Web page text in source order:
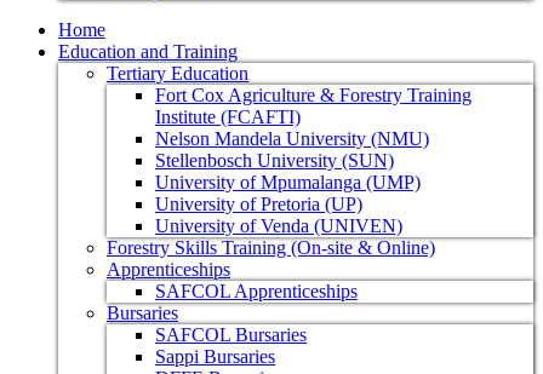
Home
Education and Training
Tertiary Education
Fort Cox Agriculture & Forestry Training
Institute (FCAFTI)
Nelson Mandela University (NMU)
Stellenbosch University (SUN)
University of Mpumalanga (UMP)
University of Pretoria (UP)
University of Venda (UNIVEN)
Forestry Skills Training (On-site & Online)
Apprenticeships
SAFCOL Apprenticeships
Bursaries
SAFCOL Bursaries
Sappi Bursaries